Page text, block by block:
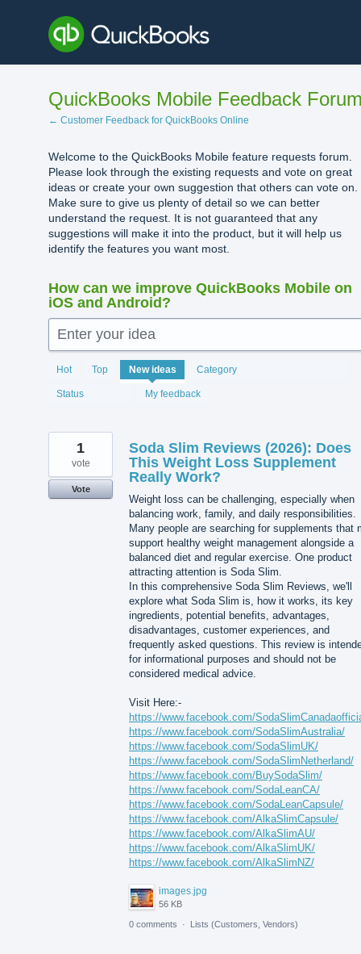
content
QuickBooks Mobile Feedback
← Customer Feedback for QuickBooks Online
Welcome to the QuickBooks Mobile feature requests forum.
Please look through the existing requests and vote on great
ideas or create your own suggestion that others can vote on.
Make sure to give us plenty of detail so we can better
understand the request. It is not guaranteed that any
suggestions will make it into the product, but it will help us
identify the features you want most.
How can we improve QuickBooks Mobile on
iOS and Android?
Enter your idea
Hot Top New ideas Category
Status My feedback
1994
results
found
Soda Slim Reviews (2026): Does
This Weight Loss Supplement
Really Work?
Weight loss can be challenging, especially when
balancing work, family, and daily responsibilities.
Many people are searching for supplements that
support healthy weight management alongside a
balanced diet and regular exercise. One product
attracting attention is Soda Slim.
In this comprehensive Soda Slim Reviews, we'll
explore what Soda Slim is, how it works, its key
ingredients, potential benefits, advantages,
disadvantages, customer experiences, and
frequently asked questions. This review is
for informational purposes and should not be
considered medical advice.
Visit Here:-
https://www.facebook.com/
https://www.facebook.com/SodaSlimAustralia/
https://www.facebook.com/SodaSlimUK/
https://www.facebook.com/SodaSlimNetherland/
https://www.facebook.com/BuySodaSlim/
https://www.facebook.com/SodaLeanCA/
https://www.facebook.com/SodaLeanCapsule/
https://www.facebook.com/AlkaSlimCapsule/
https://www.facebook.com/AlkaSlimAU/
https://www.facebook.com/AlkaSlimUK/
https://www.facebook.com/AlkaSlimNZ/
images.jpg
56 KB
1
vote
Vote
0 comments · Lists (Customers, Vendors)